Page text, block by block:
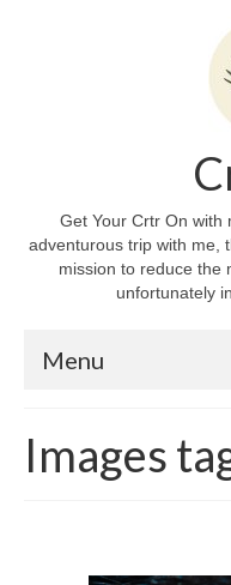
Get Your Crtr On with
adventurous trip with me,
mission to reduce the
unfortunately
Menu
About CrtrGrl
Intro 2 CrtrGrl
Images